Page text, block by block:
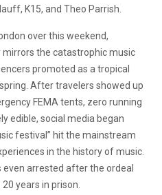
K15, and Theo Parrish.
over this weekend,
mirrors the catastrophic music
promoted as a tropical
After travelers showed up
FEMA tents, zero running
edible, social media began
festival” hit the mainstream
in the history of music.
even arrested after the ordeal
years in prison.